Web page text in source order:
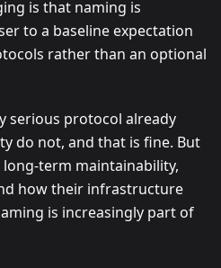
is that naming is
to a baseline expectation
rather than an optional
serious protocol already
do not, and that is fine. But
term maintainability,
how their infrastructure
is increasingly part of